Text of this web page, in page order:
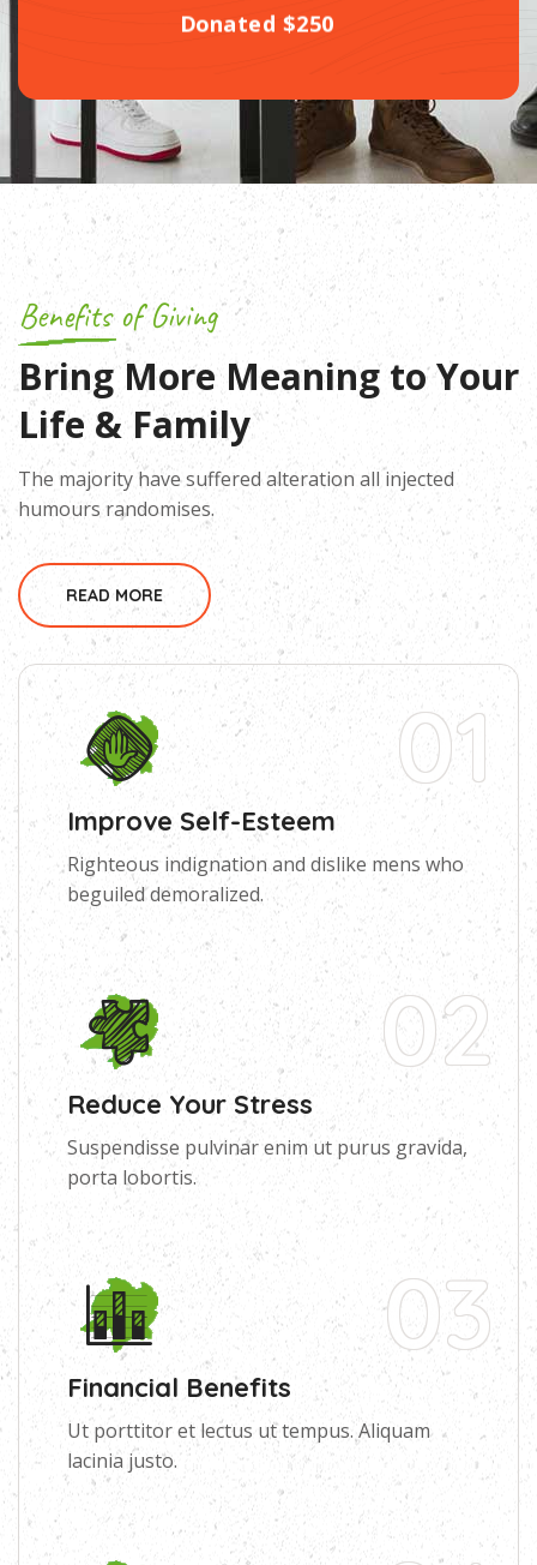
Donated $250
Benefits of Giving
Bring More Meaning to Your
Life & Family
The majority have suffered alteration all injected
humours randomises.
READ MORE
01
Improve Self-Esteem
Righteous indignation and dislike mens who
beguiled demoralized.
02
Reduce Your Stress
Suspendisse pulvinar enim ut purus gravida,
porta lobortis.
03
Financial Benefits
Ut porttitor et lectus ut tempus. Aliquam
lacinia justo.